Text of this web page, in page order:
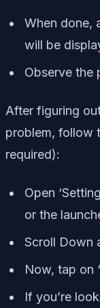
When done,
will be
Observe the
After figuring
problem, follow
required):
Open
or the
Scroll Down
Now, tap on
If you’re